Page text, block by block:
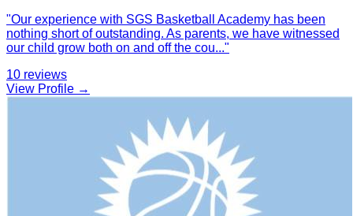
"Our experience with SGS Basketball Academy has been
nothing short of outstanding. As parents, we have witnessed
our child grow both on and off the cou..."
10 reviews
View Profile →